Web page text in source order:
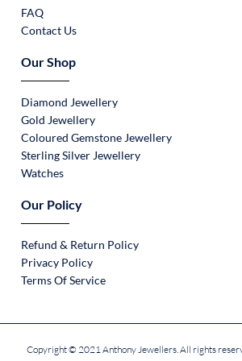
FAQ
Contact Us
Our Shop
Diamond Jewellery
Gold Jewellery
Coloured Gemstone Jewellery
Sterling Silver Jewellery
Watches
Our Policy
Refund & Return Policy
Privacy Policy
Terms Of Service
Copyright © 2021 Anthony Jewellers. All rights